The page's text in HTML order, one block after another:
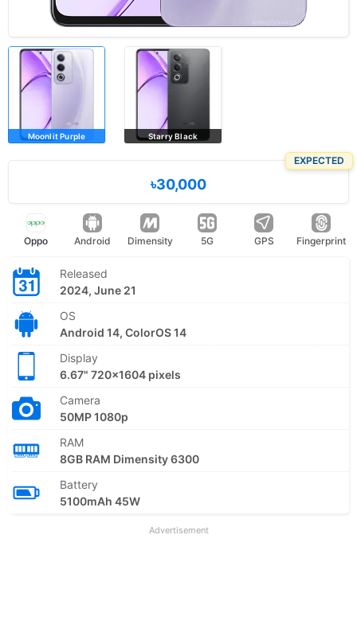
Moonlit Purple Starry Black
EXPECTED
৳30,000
Oppo Android Dimensity 5G GPS Fingerprint
Released
2024, June 21
OS
Android 14, ColorOS 14
Display
6.67" 720x1604 pixels
Camera
50MP 1080p
RAM
8GB RAM Dimensity 6300
Battery
5100mAh 45W
Advertisement